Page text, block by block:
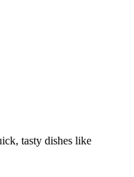
tasty dishes like